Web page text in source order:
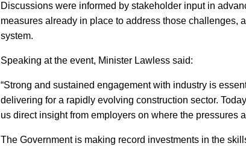
Discussions were informed by stakeholder input in
measures already in place to address those challenges,
system.
Speaking at the event, Minister Lawless said:
“Strong and sustained engagement with industry is
delivering for a rapidly evolving construction sector.
us direct insight from employers on where the pressures
The Government is making record investments in the
Sign up for Our
Students- please use your own personal
block external